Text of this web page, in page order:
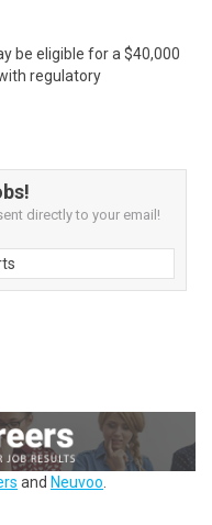
be eligible for a $40,000
regulatory
directly to your email!
and Neuvoo